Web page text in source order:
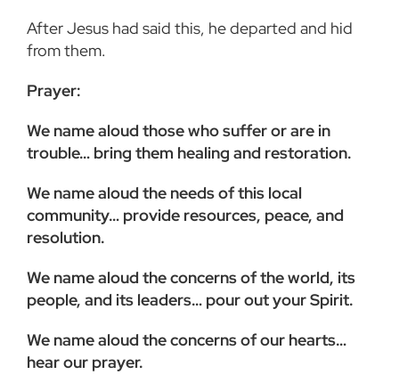
After Jesus had said this, he departed and hid
from them.
Prayer:
We name aloud those who suffer or are in
trouble… bring them healing and restoration.
We name aloud the needs of this local
community… provide resources, peace, and
resolution.
We name aloud the concerns of the world, its
people, and its leaders… pour out your Spirit.
We name aloud the concerns of our hearts…
hear our prayer.